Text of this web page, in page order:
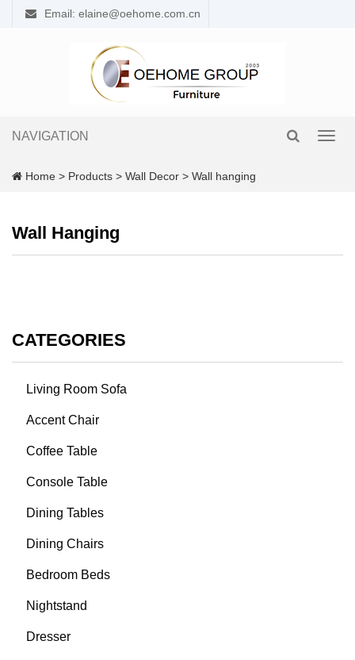
Email: elaine@oehome.com.cn
NAVIGATION
Home > Products > Wall Decor > Wall hanging
Wall Hanging
CATEGORIES
Living Room Sofa
Accent Chair
Coffee Table
Console Table
Dining Tables
Dining Chairs
Bedroom Beds
Nightstand
Dresser